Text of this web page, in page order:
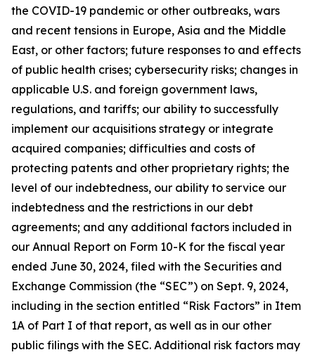
the COVID-19 pandemic or other outbreaks, wars
and recent tensions in Europe, Asia and the Middle
East, or other factors; future responses to and effects
of public health crises; cybersecurity risks; changes in
applicable U.S. and foreign government laws,
regulations, and tariffs; our ability to successfully
implement our acquisitions strategy or integrate
acquired companies; difficulties and costs of
protecting patents and other proprietary rights; the
level of our indebtedness, our ability to service our
indebtedness and the restrictions in our debt
agreements; and any additional factors included in
our Annual Report on Form 10-K for the fiscal year
ended June 30, 2024, filed with the Securities and
Exchange Commission (the “SEC”) on Sept. 9, 2024,
including in the section entitled “Risk Factors” in Item
1A of Part I of that report, as well as in our other
public filings with the SEC. Additional risk factors may